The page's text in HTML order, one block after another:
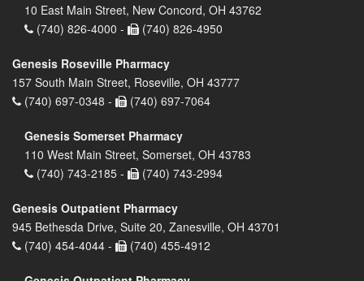
10 East Main Street, New Concord, OH 43762
(740) 826-4000 -
(740) 826-4950
Genesis Roseville Pharmacy
157 South Main Street, Roseville, OH 43777
(740) 697-0348 -
(740) 697-7064
Genesis Somerset Pharmacy
110 West Main Street, Somerset, OH 43783
(740) 743-2185 -
(740) 743-2994
Genesis Outpatient Pharmacy
945 Bethesda Drive, Suite 20, Zanesville, OH 43701
(740) 454-4044 -
(740) 455-4912